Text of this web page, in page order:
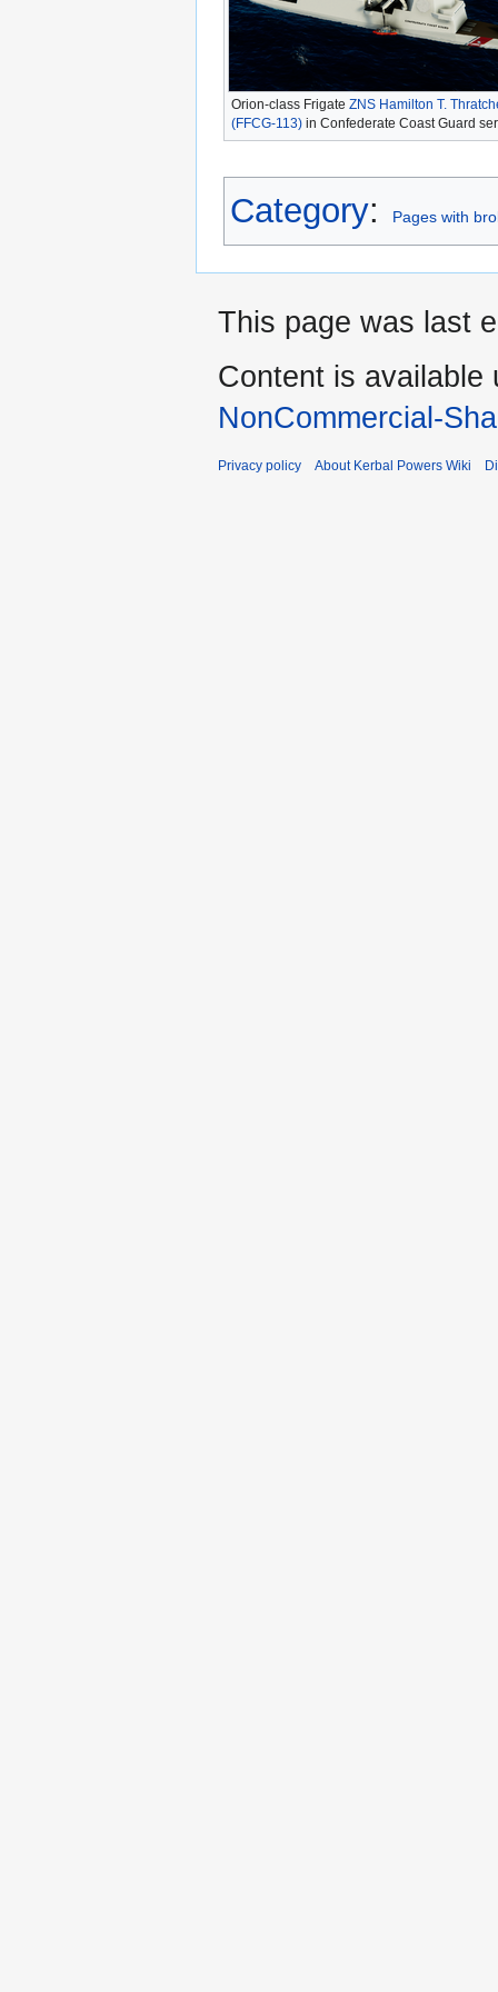
Orion-class Frigate ZNS Hamilton T.
(FFCG-113) in Confederate Coast Guard
Category: Pages with
This page was last
Content is available
NonCommercial-
Privacy policy About Kerbal Powers Wiki